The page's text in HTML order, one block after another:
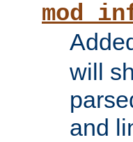
will
and